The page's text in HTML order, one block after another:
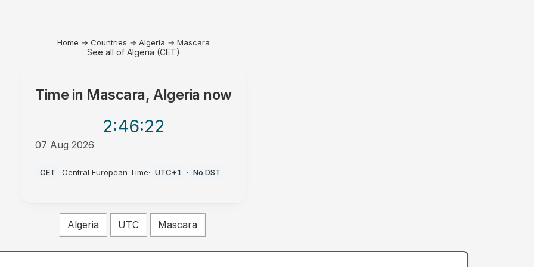
Home → Countries → Algeria → Mascara
See all of Algeria (CET)
Time in Mascara, Algeria now
2:46:22
07 Aug 2026
CET ·Central European Time· UTC+1 · No DST
Algeria UTC Mascara